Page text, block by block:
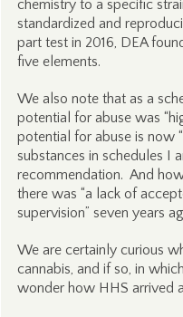
chemistry to a specific
standardized and
part test in 2016, DEA
five elements.
We also note that as a
potential for abuse was
potential for abuse is now
substances in schedules I
recommendation. And
there was “a lack of
supervision” seven years
We are certainly curious
cannabis, and if so, in
wonder how HHS arrived